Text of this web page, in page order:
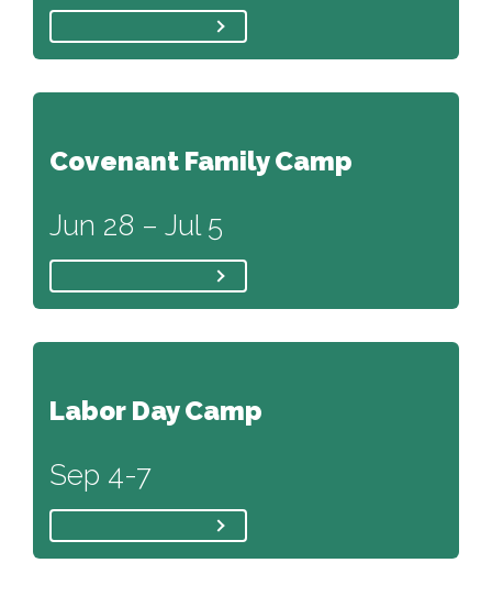
Covenant Family Camp
Jun 28 – Jul 5
Labor Day Camp
Sep 4-7